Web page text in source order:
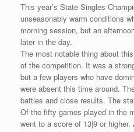
This year’s State Singles
unseasonably warm conditions
morning session, but an
later in the day.
The most notable thing about
of the competition. It was a
but a few players who have
were absent this time around.
battles and close results. The
Of the fifty games played in the
went to a score of 13|9 or